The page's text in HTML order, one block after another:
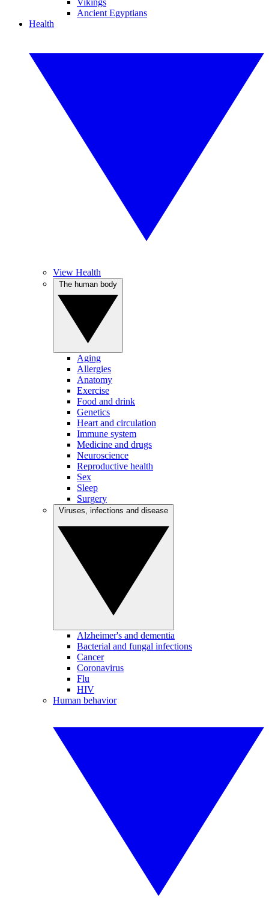
Vikings
Ancient Egyptians
Health
View Health
Aging
Allergies
Anatomy
Exercise
Food and drink
Genetics
Heart and circulation
Immune system
Medicine and drugs
Neuroscience
Reproductive health
Sex
Sleep
Surgery
Alzheimer's and dementia
Bacterial and fungal infections
Cancer
Coronavirus
Flu
HIV
Human behavior